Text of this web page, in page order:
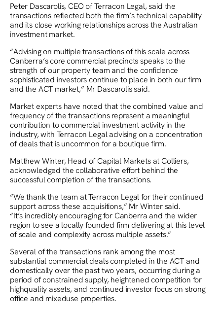
Peter Dascarolis, CEO of Terracon Legal, said the
transactions reflected both the firm’s technical capability
and its close working relationships across the Australian
investment market.
“Advising on multiple transactions of this scale across
Canberra’s core commercial precincts speaks to the
strength of our property team and the confidence
sophisticated investors continue to place in both our firm
and the ACT market,” Mr Dascarolis said.
Market experts have noted that the combined value and
frequency of the transactions represent a meaningful
contribution to commercial investment activity in the
industry, with Terracon Legal advising on a concentration
of deals that is uncommon for a boutique firm.
Matthew Winter, Head of Capital Markets at Colliers,
acknowledged the collaborative effort behind the
successful completion of the transactions.
“We thank the team at Terracon Legal for their continued
support across these acquisitions,” Mr Winter said.
“It’s incredibly encouraging for Canberra and the wider
region to see a locally founded firm delivering at this level
of scale and complexity across multiple assets.”
Several of the transactions rank among the most
substantial commercial deals completed in the ACT and
domestically over the past two years, occurring during a
period of constrained supply, heightened competition for
highquality assets, and continued investor focus on strong
office and mixeduse properties.